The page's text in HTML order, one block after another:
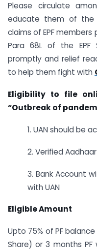
Please circulate
educate them of the
claims of EPF
Para 68L of the EPF
promptly and relief
to help them fight with
Eligibility to file
“Outbreak of
1. UAN should be
2. Verified
3. Bank Account
with UAN
Eligible Amount
Upto 75% of PF
Share) or 3 months